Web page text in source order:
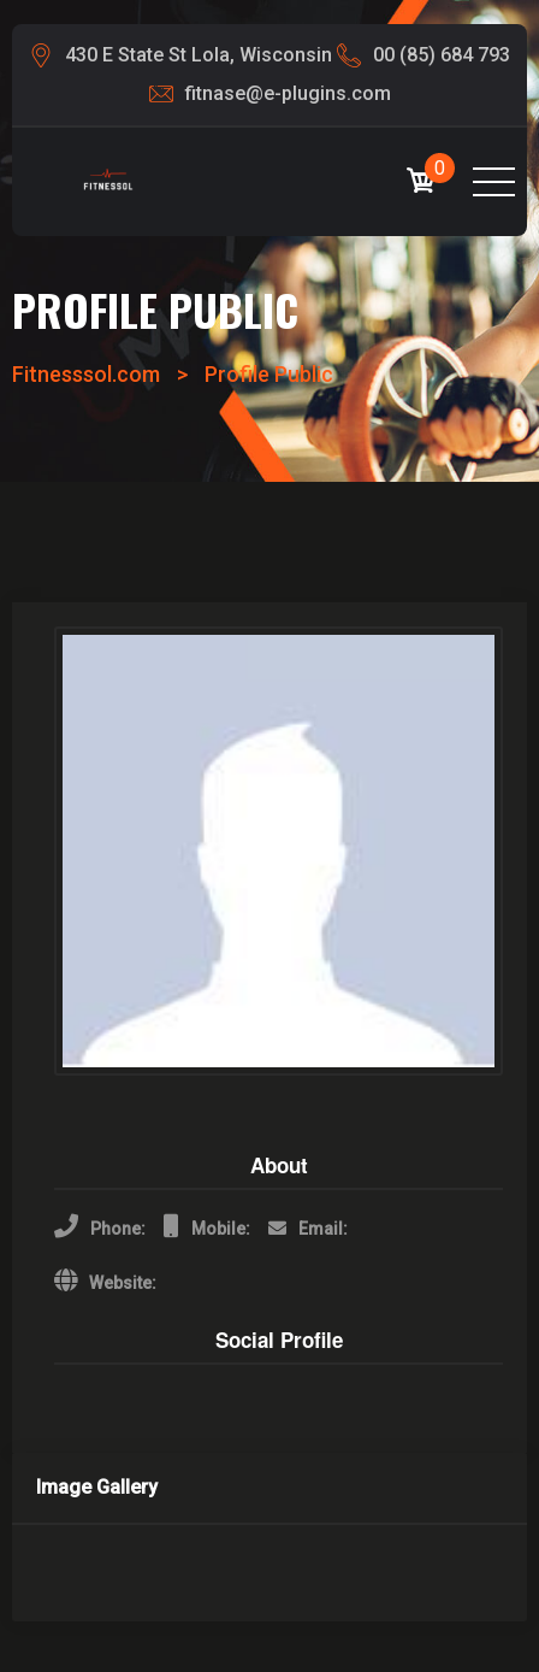
430 E State St Lola, Wisconsin
00 (85) 684 793
fitnase@e-plugins.com
0
PROFILE PUBLIC
Fitnesssol.com > Profile Public
About
Phone: Mobile: Email:
Website:
Social Profile
Image Gallery